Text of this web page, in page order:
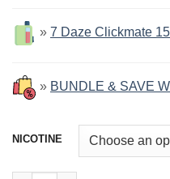
» 7 Daze Clickmate
» BUNDLE & SAVE
NICOTINE